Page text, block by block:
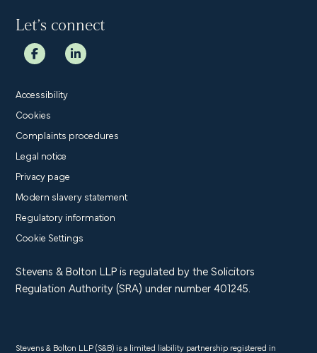
Let’s connect
Accessibility
Cookies
Complaints procedures
Legal notice
Privacy page
Modern slavery statement
Regulatory information
Cookie Settings
Stevens & Bolton LLP is regulated by the Solicitors
Regulation Authority (SRA) under number 401245.
Stevens & Bolton LLP (S&B) is a limited liability partnership registered in